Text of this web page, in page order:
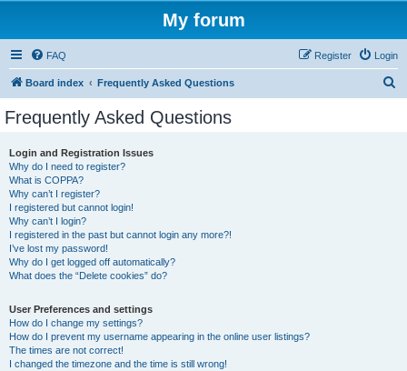
My forum
FAQ Login
Register
Board index Frequently Asked Questions
Frequently Asked Questions
Login and Registration Issues
Why do I need to register?
What is COPPA?
Why can’t I register?
I registered but cannot login!
Why can’t I login?
I registered in the past but cannot login any more?!
I’ve lost my password!
Why do I get logged off automatically?
What does the “Delete cookies” do?
User Preferences and settings
How do I change my settings?
How do I prevent my username appearing in the online user listings?
The times are not correct!
I changed the timezone and the time is still wrong!